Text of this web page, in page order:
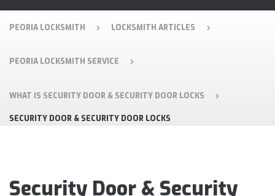
PEORIA LOCKSMITH LOCKSMITH ARTICLES
PEORIA LOCKSMITH SERVICE
WHAT IS SECURITY DOOR & SECURITY DOOR LOCKS
SECURITY DOOR & SECURITY DOOR LOCKS
Security Door & Security